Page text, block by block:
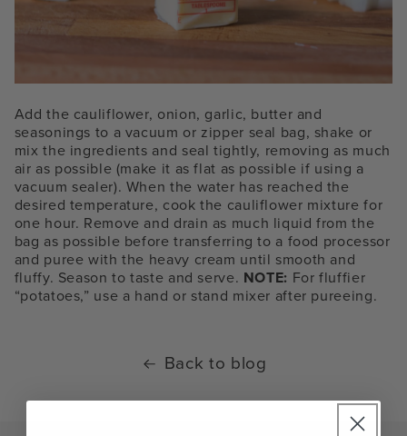
Add the cauliflower, onion, garlic, butter and
seasonings to a vacuum or zipper seal bag, shake or
mix the ingredients and seal tightly, removing as much
air as possible (make it as flat as possible if using a
vacuum sealer). When the water has reached the
desired temperature, cook the cauliflower mixture for
one hour. Remove and drain as much liquid from the
bag as possible before transferring to a food processor
and puree with the heavy cream until smooth and
fluffy. Season to taste and serve. NOTE: For fluffier
“potatoes,” use a hand or stand mixer after pureeing.
Back to blog